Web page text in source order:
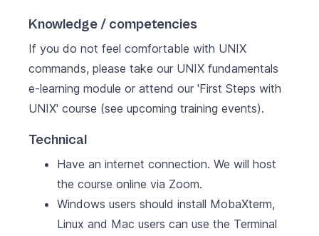
Knowledge / competencies
If you do not feel comfortable with UNIX
commands, please take our UNIX fundamentals
e-learning module or attend our 'First Steps with
UNIX' course (see upcoming training events).
Technical
Have an internet connection. We will host
the course online via Zoom.
Windows users should install MobaXterm,
Linux and Mac users can use the Terminal